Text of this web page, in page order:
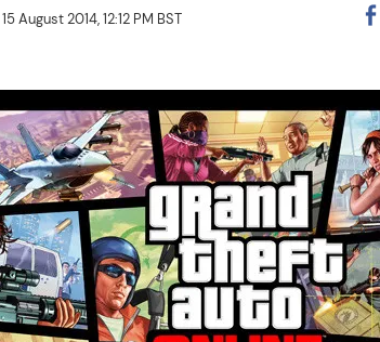
15 August 2014, 12:12 PM BST